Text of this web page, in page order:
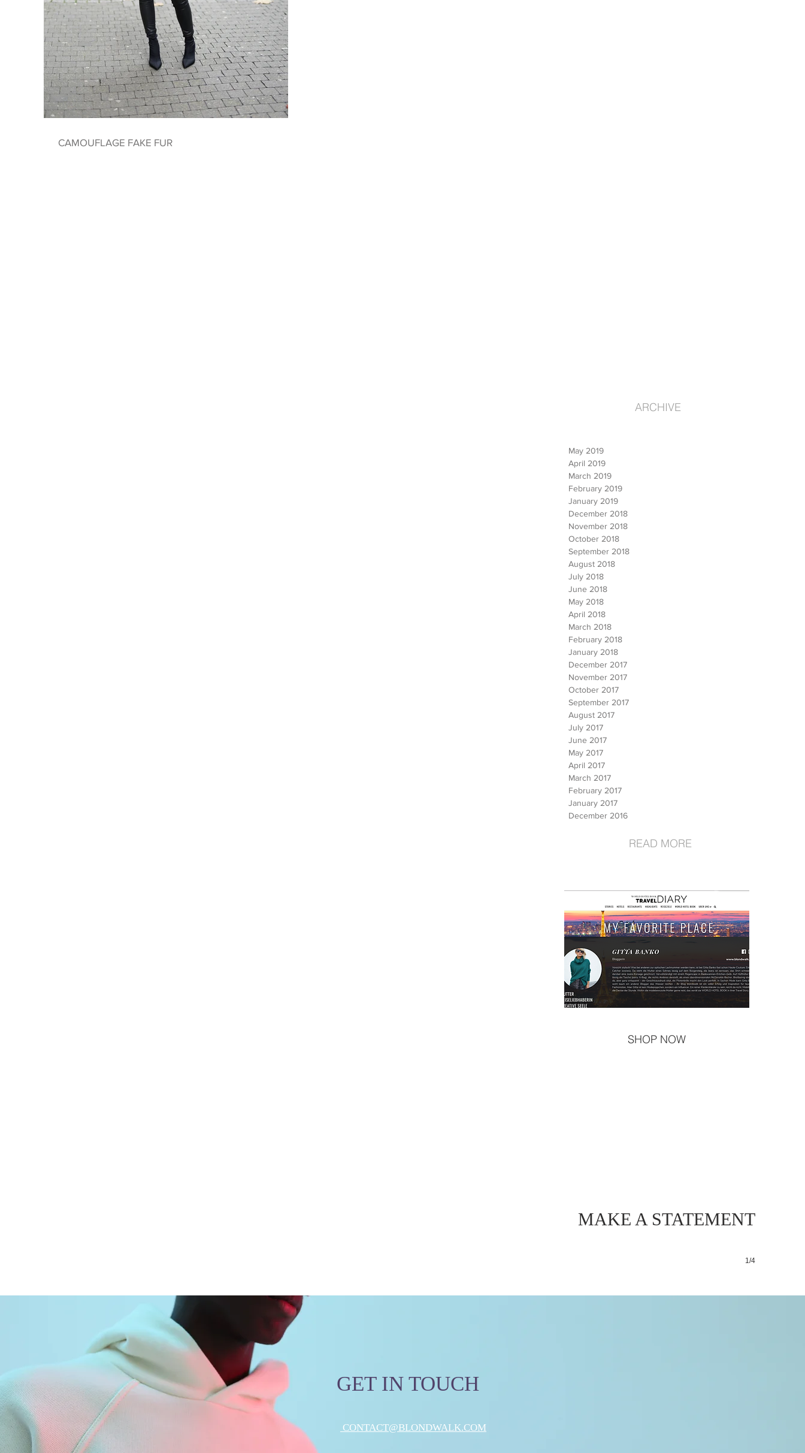
CAMOUFLAGE FAKE FUR
SHOP NOW
1/4
ARCHIVE
May 2019
April 2019
March 2019
February 2019
January 2019
December 2018
November 2018
October 2018
September 2018
August 2018
July 2018
June 2018
May 2018
April 2018
March 2018
February 2018
January 2018
December 2017
November 2017
October 2017
September 2017
August 2017
July 2017
June 2017
May 2017
April 2017
March 2017
February 2017
January 2017
December 2016
READ MORE
MAKE A STATEMENT
GET IN TOUCH
CONTACT@BLONDWALK.COM